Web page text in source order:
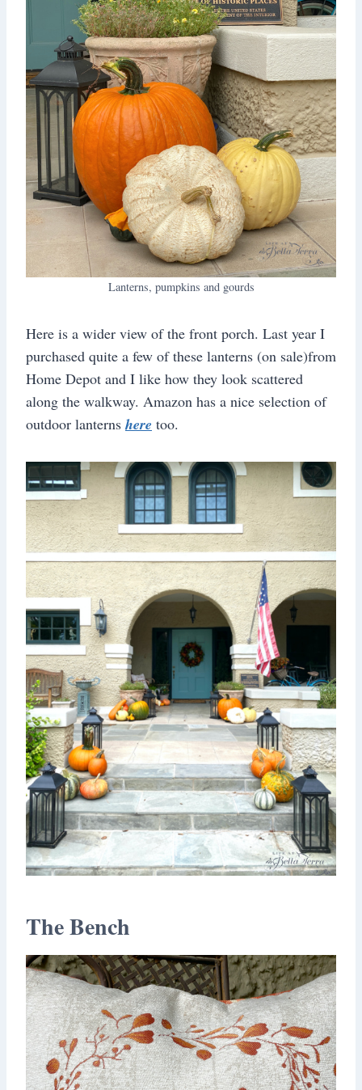
Lanterns, pumpkins and gourds
Here is a wider view of the front porch. Last year I
purchased quite a few of these lanterns (on sale)from
Home Depot and I like how they look scattered
along the walkway. Amazon has a nice selection of
outdoor lanterns here too.
The Bench